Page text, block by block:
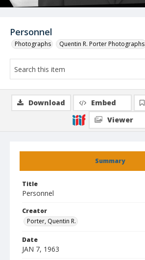
Personnel
Photographs Quentin R. Porter Photographs
Summary
Title
Personnel
Creator
Porter, Quentin R.
Date
JAN 7, 1963
Download Embed
Viewer